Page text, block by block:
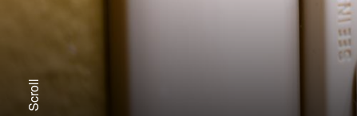
Scroll